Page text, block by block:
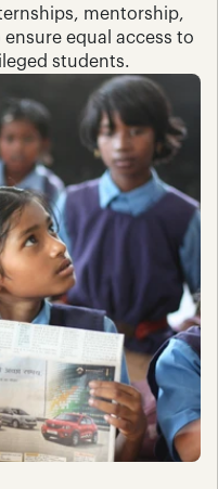
mentorship,
equal access to
students.